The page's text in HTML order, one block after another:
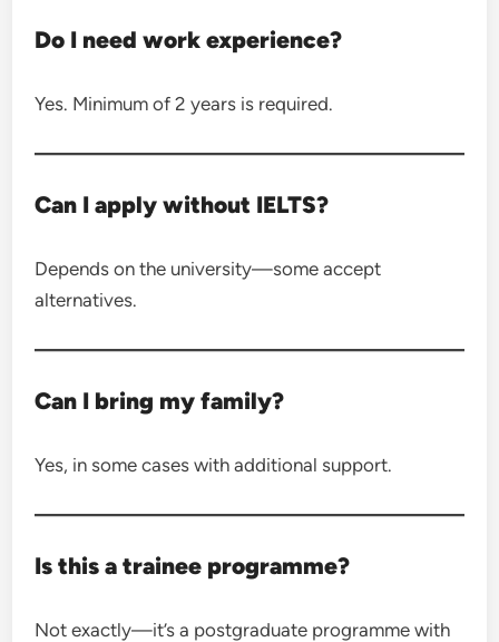
Do I need work experience?
Yes. Minimum of 2 years is required.
Can I apply without IELTS?
Depends on the university—some accept
alternatives.
Can I bring my family?
Yes, in some cases with additional support.
Is this a trainee programme?
Not exactly—it’s a postgraduate programme with